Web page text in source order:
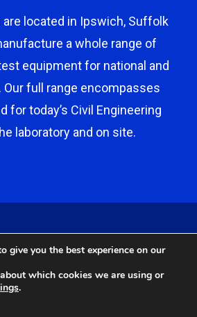
are located in Ipswich, Suffolk
a whole range of
equipment for national and
Our full range encompasses
for today’s Civil Engineering
laboratory and on site.
Engineering Ltd. © 2020 Capco -
Ltd. Website by
facebook
give you the best experience on our
which cookies we are using or
.